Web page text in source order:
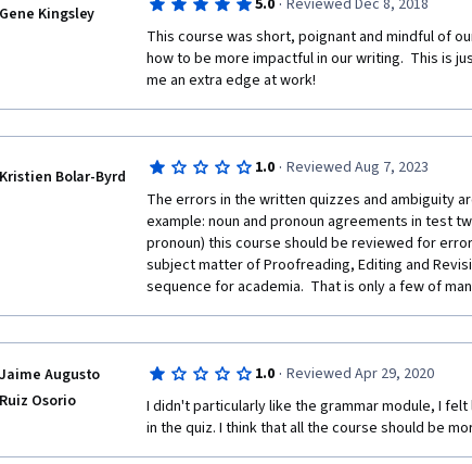
Gene Kingsley 5.0 Reviewed Dec 8, 2018
This course was short, poignant and mindful of
how to be more impactful in our writing.  This is
me an extra edge at work!
Kristien Bolar-Byrd 1.0 · Reviewed Aug 7, 2023
The errors in the written quizzes and ambiguity
example: noun and pronoun agreements in test
pronoun) this course should be reviewed for
subject matter of Proofreading, Editing and
sequence for academia.  That is only a few of
Jaime Augusto
Ruiz Osorio
1.0 · Reviewed Apr 29, 2020
I didn't particularly like the grammar module, I
in the quiz. I think that all the course should be